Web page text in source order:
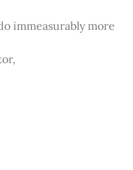
immeasurably more